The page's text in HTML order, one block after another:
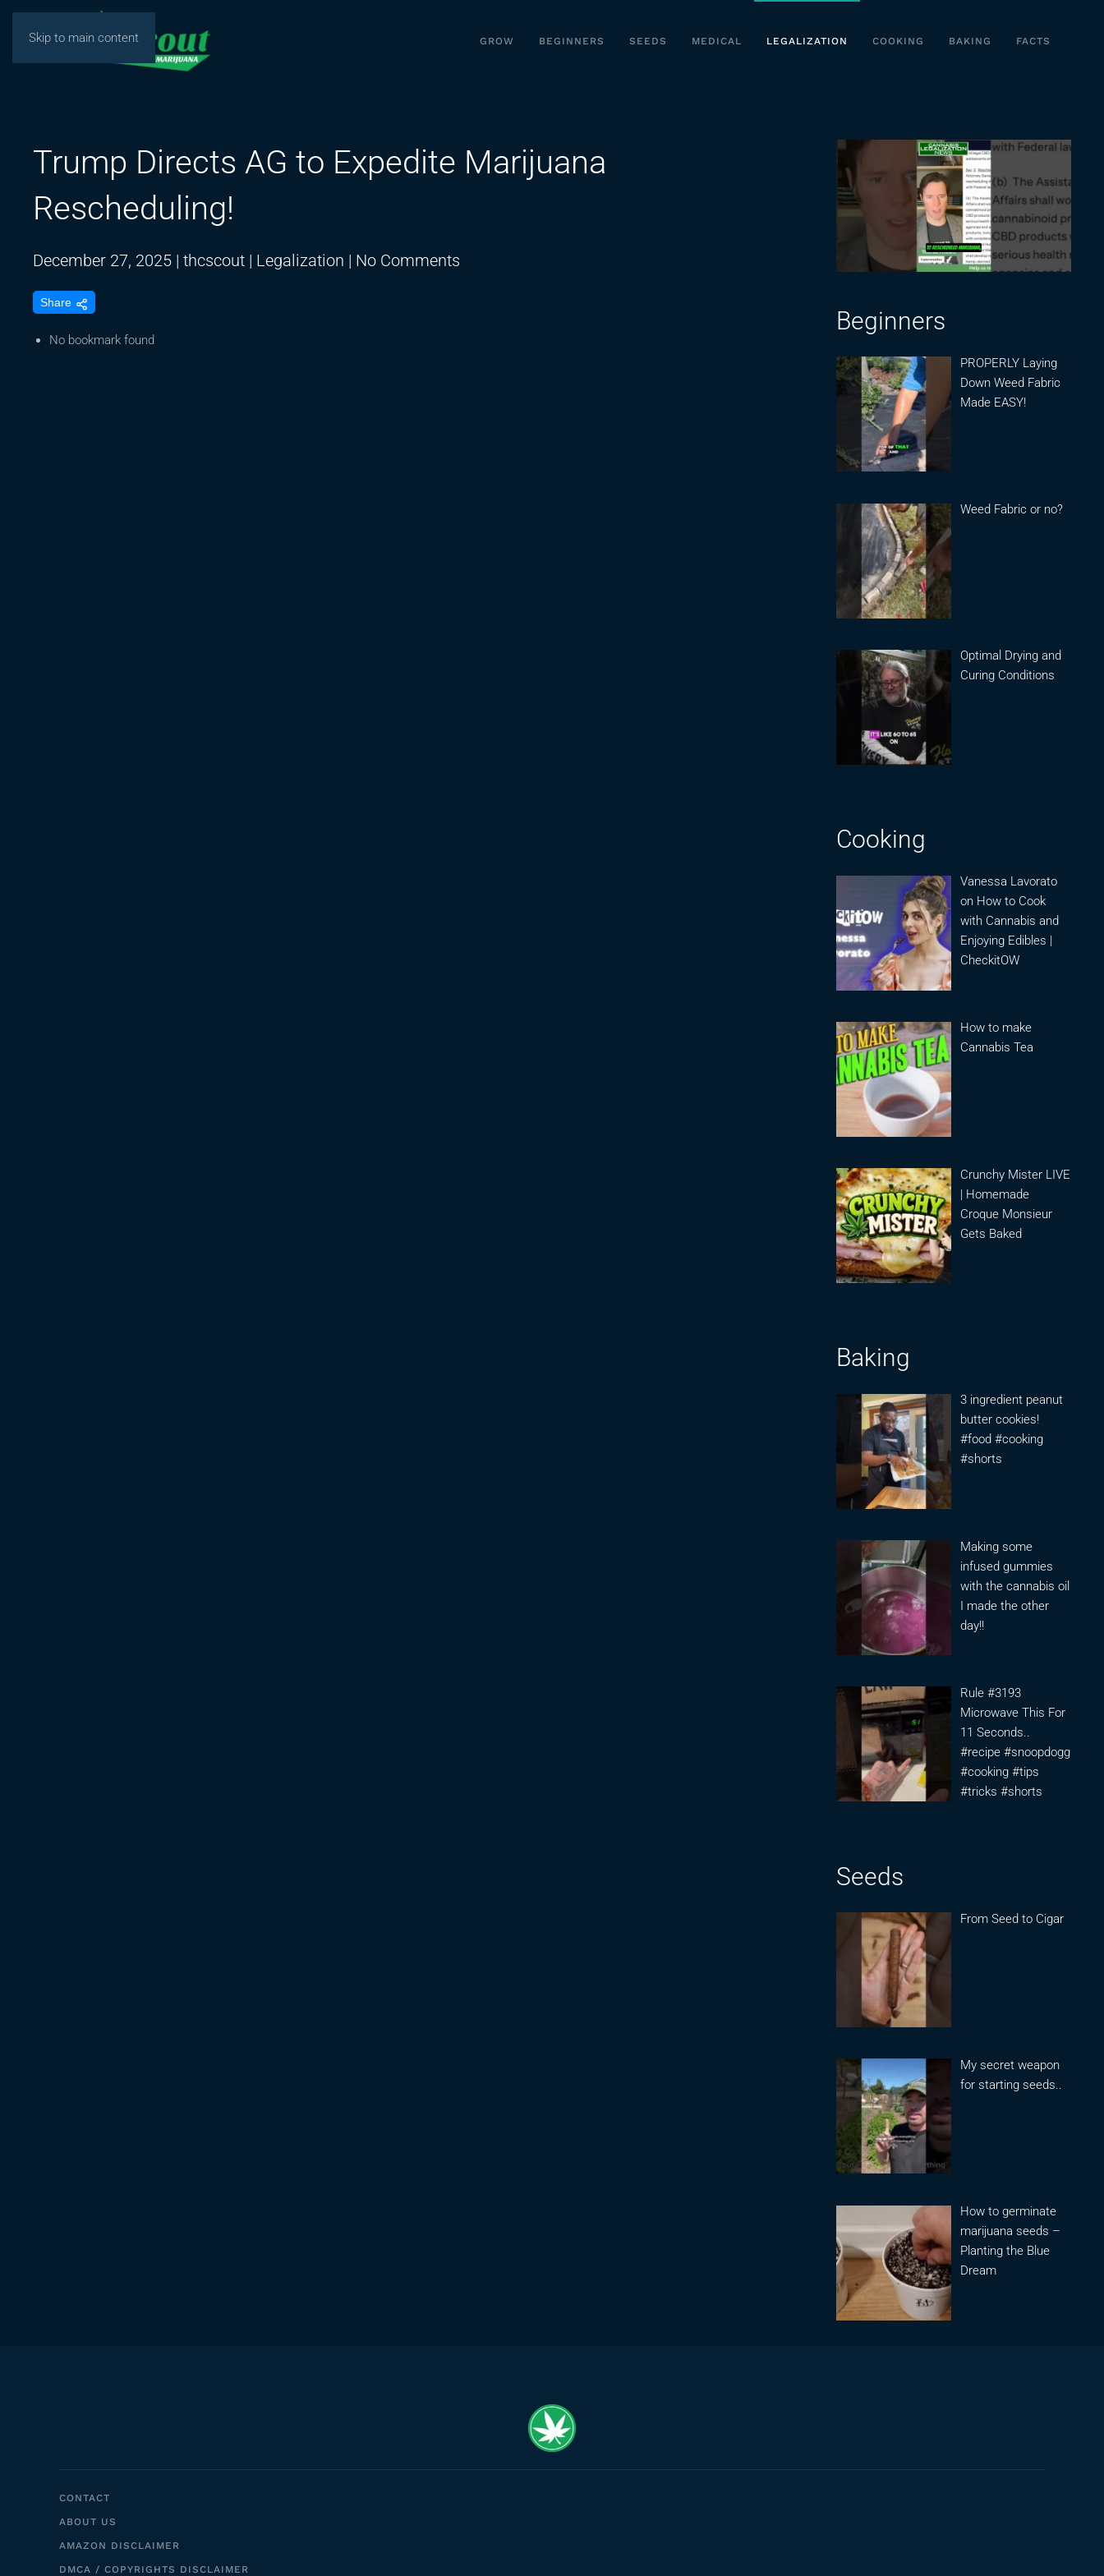
Skip to main content GROW BEGINNERS SEEDS MEDICAL LEGALIZATION COOKING BAKING FACTS
Trump Directs AG to Expedite Marijuana
Rescheduling!
December 27, 2025 | thcscout | Legalization | No Comments
Share
No bookmark found
Beginners
PROPERLY Laying
Down Weed Fabric
Made EASY!
Weed Fabric or no?
Optimal Drying and
Curing Conditions
Cooking
Vanessa Lavorato
on How to Cook
with Cannabis and
Enjoying Edibles |
CheckitOW
How to make
Cannabis Tea
Crunchy Mister LIVE
| Homemade
Croque Monsieur
Gets Baked
Baking
3 ingredient peanut
butter cookies!
#food #cooking
#shorts
Making some
infused gummies
with the cannabis oil
I made the other
day!!
Rule #3193
Microwave This For
11 Seconds..
#recipe #snoopdogg
#cooking #tips
#tricks #shorts
Seeds
From Seed to Cigar
My secret weapon
for starting seeds..
How to germinate
marijuana seeds –
Planting the Blue
Dream
CONTACT
ABOUT US
AMAZON DISCLAIMER
DMCA / COPYRIGHTS DISCLAIMER